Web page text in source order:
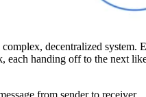
decentralized system.
handing off to the next